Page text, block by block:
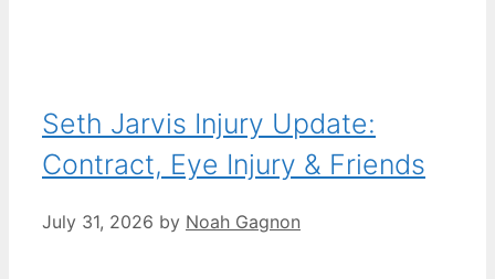
Seth Jarvis Injury Update:
Contract, Eye Injury & Friends
July 31, 2026 by Noah Gagnon